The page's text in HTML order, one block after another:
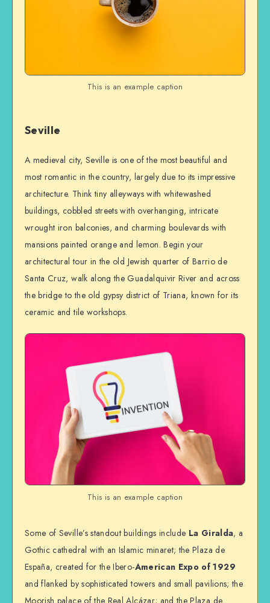
This is an example caption
Seville
A medieval city, Seville is one of the most beautiful and
most romantic in the country, largely due to its impressive
architecture. Think tiny alleyways with whitewashed
buildings, cobbled streets with overhanging, intricate
wrought iron balconies, and charming boulevards with
mansions painted orange and lemon. Begin your
architectural tour in the old Jewish quarter of Barrio de
Santa Cruz, walk along the Guadalquivir River and across
the bridge to the old gypsy district of Triana, known for its
ceramic and tile workshops.
This is an example caption
Some of Seville’s standout buildings include La Giralda, a
Gothic cathedral with an Islamic minaret; the Plaza de
España, created for the Ibero-American Expo of 1929
and flanked by sophisticated towers and small pavilions; the
Moorish palace of the Real Alcázar; and the Plaza de